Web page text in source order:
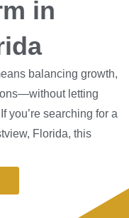
in
balancing growth,
letting
you’re searching for a
Florida, this